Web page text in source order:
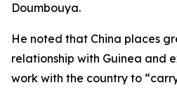
Doumbouya.
He noted that China places
relationship with Guinea and
work with the country to